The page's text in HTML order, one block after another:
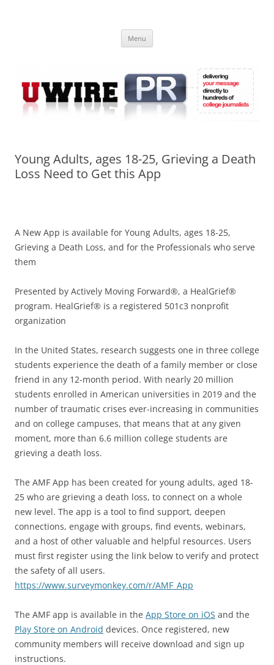
Online
Menu
Young Adults, ages 18-25, Grieving a Death
Loss Need to Get this App
A New App is available for Young Adults, ages 18-25,
Grieving a Death Loss, and for the Professionals who serve
them
Presented by Actively Moving Forward®, a HealGrief®
program. HealGrief® is a registered 501c3 nonprofit
organization
In the United States, research suggests one in three college
students experience the death of a family member or close
friend in any 12-month period. With nearly 20 million
students enrolled in American universities in 2019 and the
number of traumatic crises ever-increasing in communities
and on college campuses, that means that at any given
moment, more than 6.6 million college students are
grieving a death loss.
The AMF App has been created for young adults, aged 18-
25 who are grieving a death loss, to connect on a whole
new level. The app is a tool to find support, deepen
connections, engage with groups, find events, webinars,
and a host of other valuable and helpful resources. Users
must first register using the link below to verify and protect
the safety of all users.
https://www.surveymonkey.com/r/AMF_App
The AMF app is available in the App Store on iOS and the
Play Store on Android devices. Once registered, new
community members will receive download and sign up
instructions.